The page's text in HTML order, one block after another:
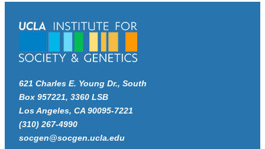
621 Charles E. Young Dr., South
Box 957221, 3360 LSB
Los Angeles, CA 90095-7221
(310) 267-4990
socgen@socgen.ucla.edu